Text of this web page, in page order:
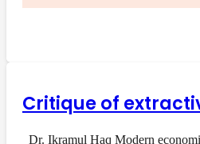
Critique of
Dr. Ikramul Haq Modern